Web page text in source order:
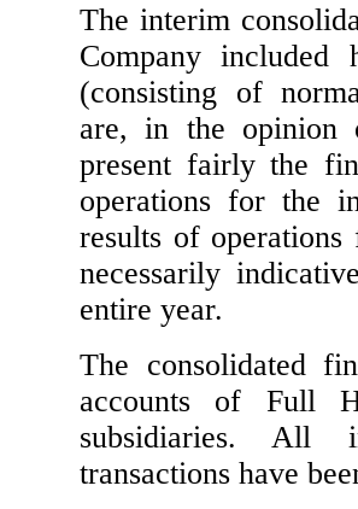
The interim
Company included
(consisting of
are, in the opinion
present fairly the
operations for the
results of
necessarily
entire year.
The consolidated
accounts of Full
subsidiaries. All
transactions have